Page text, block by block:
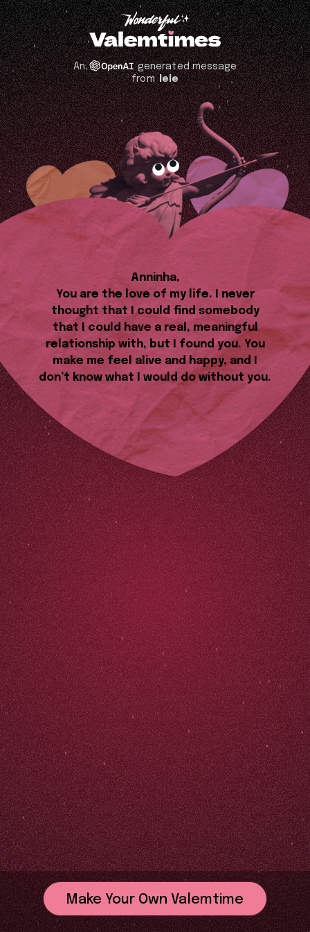
An
generated message
fromlele
Anninha,
You are the love of my life. I never
thought that I could find somebody
that I could have a real, meaningful
relationship with, but I found you. You
make me feel alive and happy, and I
don’t know what I would do without you.
Make Your Own Valemtime